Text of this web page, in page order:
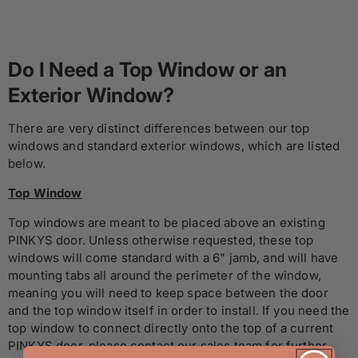
Do I Need a Top Window or an
Exterior Window?
There are very distinct differences between our top
windows and standard exterior windows, which are listed
below.
Top Window
Top windows are meant to be placed above an existing
PINKYS door. Unless otherwise requested, these top
windows will come standard with a 6" jamb, and will have
mounting tabs all around the perimeter of the window,
meaning you will need to keep space between the door
and the top window itself in order to install. If you need the
top window to connect directly onto the top of a current
PINKYS door, please contact our sales team for further